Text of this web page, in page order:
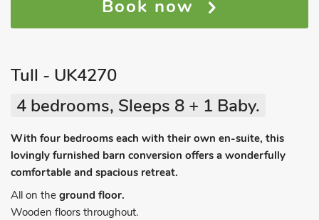
Book now
Tull - UK4270
4 bedrooms, Sleeps 8 + 1 Baby.
With four bedrooms each with their own en-suite, this
lovingly furnished barn conversion offers a wonderfully
comfortable and spacious retreat.
All on the ground floor.
Wooden floors throughout.